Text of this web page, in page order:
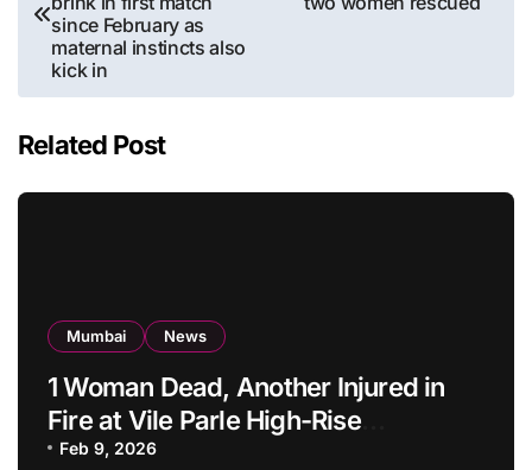
since February as
maternal instincts also
kick in
Related Post
Mumbai News
1 Woman Dead, Another Injured in
Fire at Vile Parle High-Rise
Apartment, Mumbai
Feb 9, 2026